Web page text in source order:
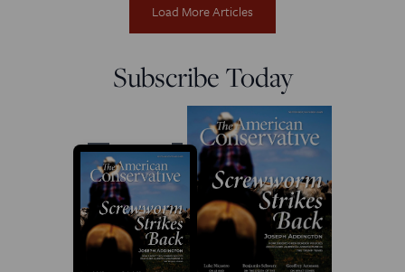
Load More Articles
Subscribe Today